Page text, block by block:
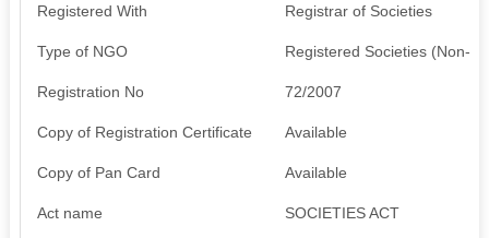
Registered With Registrar of Societies
Type of NGO Registered Societies (Non-
Registration No 72/2007
Copy of Registration Certificate Available
Copy of Pan Card Available
Act name SOCIETIES ACT